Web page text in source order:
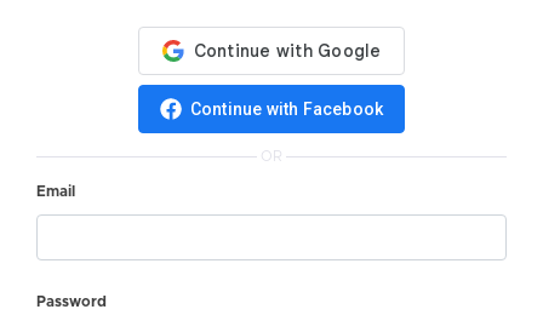
Continue with Facebook
OR
Email
Password